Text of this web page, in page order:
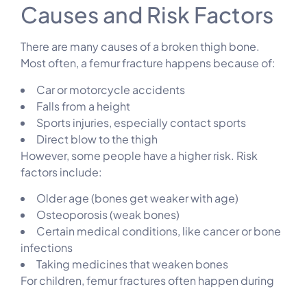
Causes and Risk Factors
There are many causes of a broken thigh bone.
Most often, a femur fracture happens because of:
Car or motorcycle accidents
Falls from a height
Sports injuries, especially contact sports
Direct blow to the thigh
However, some people have a higher risk. Risk
factors include:
Older age (bones get weaker with age)
Osteoporosis (weak bones)
Certain medical conditions, like cancer or bone
infections
Taking medicines that weaken bones
For children, femur fractures often happen during